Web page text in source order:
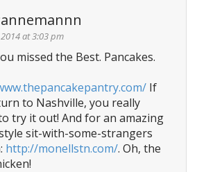
at 3:03 pm
missed the Best. Pancakes.
If
to Nashville, you really
try it out! And for an amazing
sit-with-some-strangers
http://monellstn.com/. Oh, the